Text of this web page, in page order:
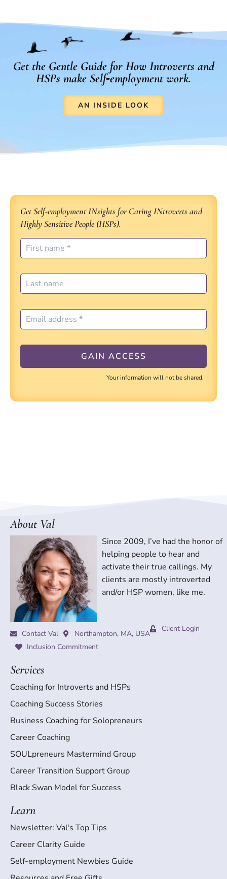
Get the Gentle Guide for How Introverts and
HSPs make Self‑employment work.
AN INSIDE LOOK
Get Self-employment INsights for Caring INtroverts and
Highly Sensitive People (HSPs).
Your information will not be shared.
About Val
Since 2009, I’ve had the honor of
helping people to hear and
activate their true callings. My
clients are mostly introverted
and/or HSP women, like me.
Contact Val Northampton, MA, USA
Client Login
Inclusion Commitment
Services
Coaching for Introverts and HSPs
Coaching Success Stories
Business Coaching for Solopreneurs
Career Coaching
SOULpreneurs Mastermind Group
Career Transition Support Group
Black Swan Model for Success
Learn
Newsletter: Val's Top Tips
Career Clarity Guide
Self-employment Newbies Guide